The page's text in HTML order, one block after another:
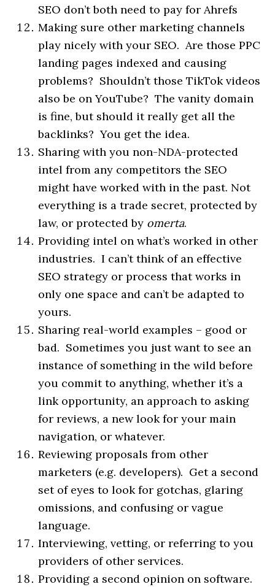
SEO don’t both need to pay for Ahrefs
Making sure other marketing channels
play nicely with your SEO. Are those PPC
landing pages indexed and causing
problems? Shouldn’t those TikTok videos
also be on YouTube? The vanity domain
is fine, but should it really get all the
backlinks? You get the idea.
Sharing with younon-NDA-protected
intel from any competitors the SEO
might have worked with in the past. Not
everything is a trade secret, protected by
law, or protected by omerta.
Providing intel on what’s worked in other
industries. I can’t think of an effective
SEO strategy or process that works in
only one space and can’t be adapted to
yours.
Sharing real-world examples – good or
bad. Sometimes you just want to see an
instance of something in the wild before
you commit to anything, whether it’s a
link opportunity, an approach to asking
for reviews, a new look for your main
navigation, or whatever.
Reviewing proposals from other
marketers (e.g. developers). Get a second
set of eyes to look for gotchas, glaring
omissions, and confusing or vague
language.
Interviewing, vetting, or referring to you
providers of other services.
Providing a second opinion on software.